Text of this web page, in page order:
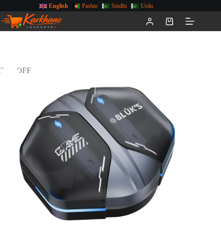
English Pashto Sindhi Urdu
29% OFF